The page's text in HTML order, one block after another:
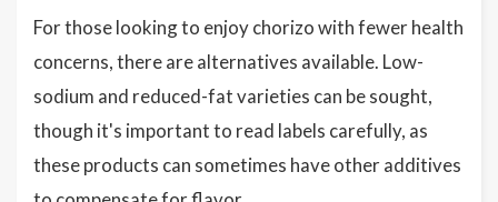
For those looking to enjoy chorizo with fewer health
concerns, there are alternatives available. Low-
sodium and reduced-fat varieties can be sought,
though it's important to read labels carefully, as
these products can sometimes have other additives